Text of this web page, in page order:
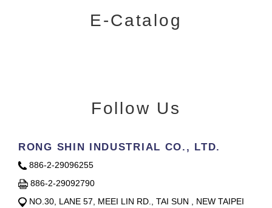
E-Catalog
Follow Us
RONG SHIN INDUSTRIAL CO., LTD.
886-2-29096255
886-2-29092790
NO.30, LANE 57, MEEI LIN RD., TAI SUN , NEW TAIPEI